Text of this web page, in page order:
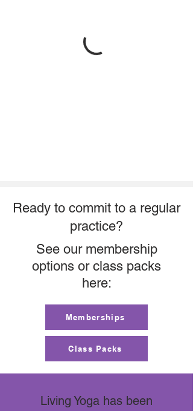
Ready to commit to a regular
practice?
See our membership
options or class packs
here:
Memberships
Class Packs
Living Yoga has been